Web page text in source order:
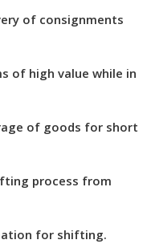
of consignments
of high value while in
of goods for short
process from
for shifting.